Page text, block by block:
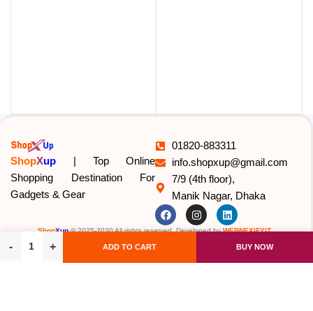
ADD TO CART BUY NOW
ShopXup
| Top Online
Shopping Destination For
Gadgets & Gear
01820-883311
info.shopxup@gmail.com
7/9 (4th floor),
Manik Nagar, Dhaka
ShopXup© 2025-2030 All rights reserved. Developed byWEBNEXIFYIT.